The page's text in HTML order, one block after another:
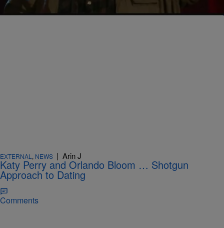
Comments
EXTERNAL , NEWS | Arin J
Katy Perry and Orlando Bloom … Shotgun
Approach to Dating
Comments